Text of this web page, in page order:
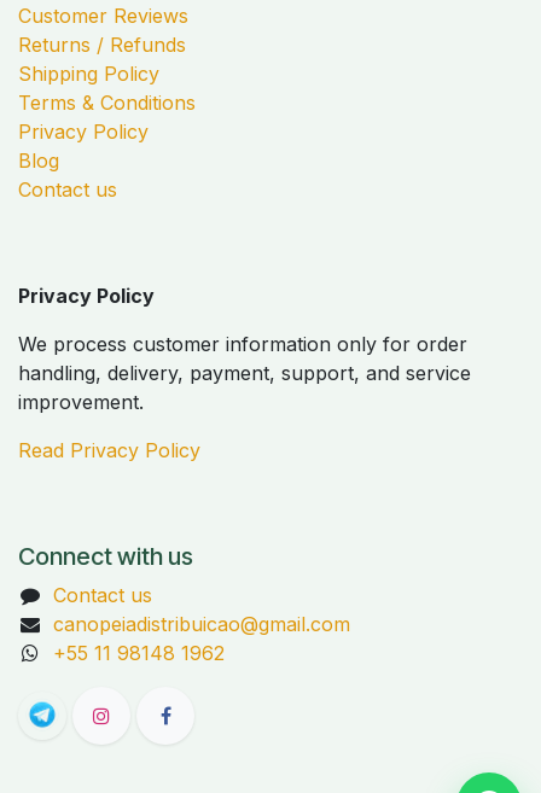
Customer Reviews
Returns / Refunds
Shipping Policy
Terms & Conditions
Privacy Policy
Blog
Contact us
Privacy Policy
We process customer information only for order
handling, delivery, payment, support, and service
improvement.
Read Privacy Policy
Connect with us
Contact us
canopeiadistribuicao@gmail.com
+55 11 98148 1962